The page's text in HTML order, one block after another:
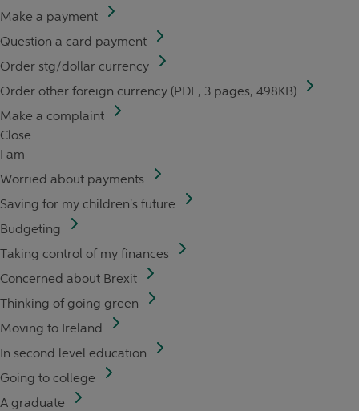
Make a payment
Question a card payment
Order stg/dollar currency
Order other foreign currency (PDF, 3 pages, 498KB)
Make a complaint
Close
I am
Worried about payments
Saving for my children's future
Budgeting
Taking control of my finances
Concerned about Brexit
Thinking of going green
Moving to Ireland
In second level education
Going to college
A graduate